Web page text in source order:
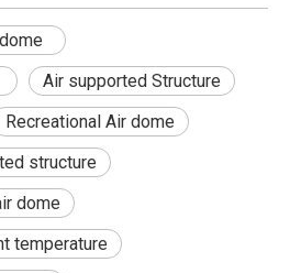
Air supported Structure
Recreational Air dome
structure
dome
temperature